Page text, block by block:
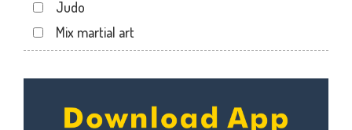
Naranpura
Naroda Rd
Navrangpura
Judo
Mix martial art
Personal trainer
Self defense